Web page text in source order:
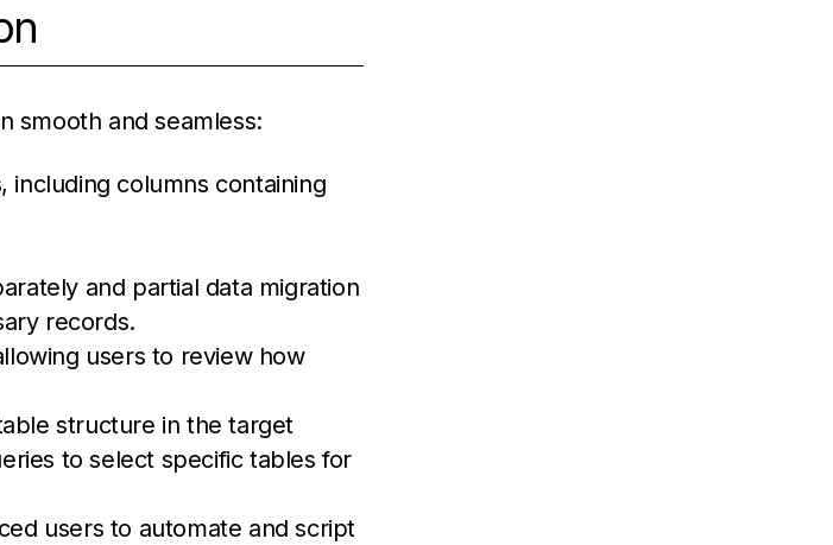
smooth and seamless:
columns containing
and partial data migration
records.
users to review how
structure in the target
to select specific tables for
users to automate and script